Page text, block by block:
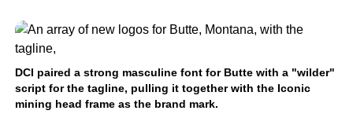
DCI paired a strong masculine font for Butte with a "wilder"
script for the tagline, pulling it together with the Iconic
mining head frame as the brand mark.